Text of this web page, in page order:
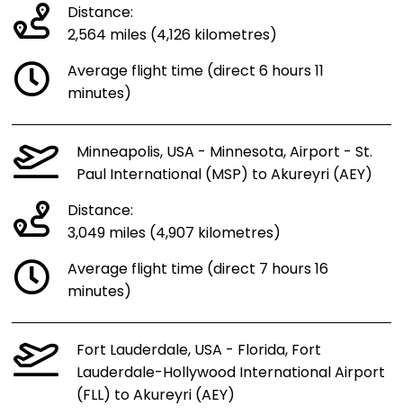
Distance:
2,564 miles (4,126 kilometres)
Average flight time (direct 6 hours 11
minutes)
Minneapolis, USA - Minnesota, Airport - St.
Paul International (MSP) to Akureyri (AEY)
Distance:
3,049 miles (4,907 kilometres)
Average flight time (direct 7 hours 16
minutes)
Fort Lauderdale, USA - Florida, Fort
Lauderdale-Hollywood International Airport
(FLL) to Akureyri (AEY)